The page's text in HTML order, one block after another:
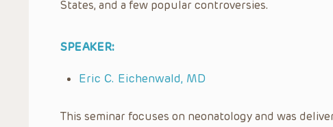
States, and a few popular controversies.
SPEAKER:
Eric C. Eichenwald, MD
This seminar focuses on neonatology and was